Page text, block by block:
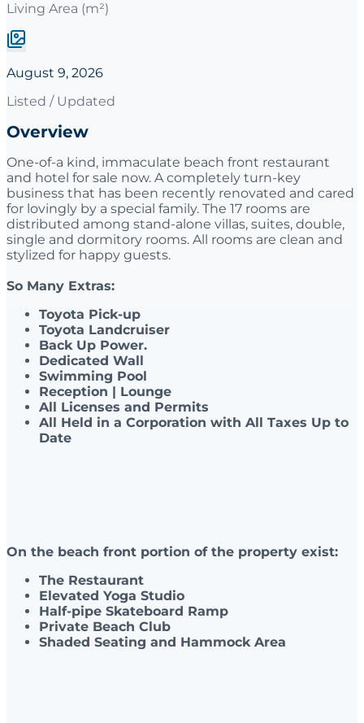
Living Area (m²)
August 9, 2026
Listed / Updated
Overview
One-of-a kind, immaculate beach front restaurant
and hotel for sale now. A completely turn-key
business that has been recently renovated and cared
for lovingly by a special family. The 17 rooms are
distributed among stand-alone villas, suites, double,
single and dormitory rooms. All rooms are clean and
stylized for happy guests.
So Many Extras:
Toyota Pick-up
Toyota Landcruiser
Back Up Power.
Dedicated Wall
Swimming Pool
Reception | Lounge
All Licenses and Permits
All Held in a Corporation with All Taxes Up to
Date
On the beach front portion of the property exist:
The Restaurant
Elevated Yoga Studio
Half-pipe Skateboard Ramp
Private Beach Club
Shaded Seating and Hammock Area